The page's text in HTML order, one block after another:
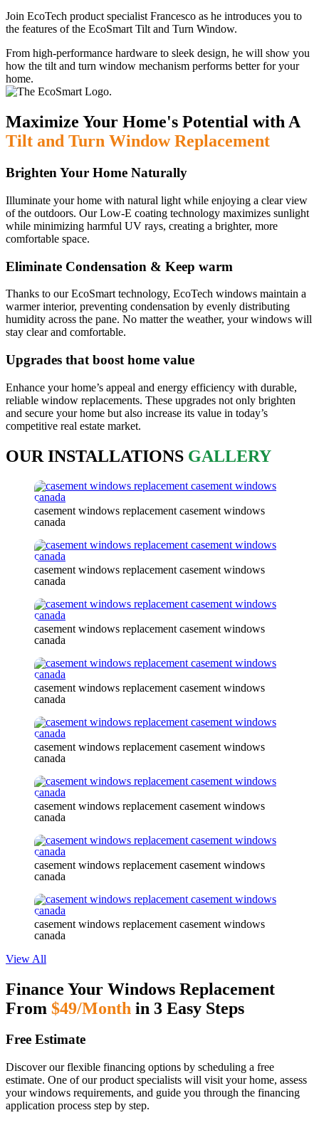
Join EcoTech product specialist Francesco as he introduces you to
the features of the EcoSmart Tilt and Turn Window.
From high-performance hardware to sleek design, he will show you
how the tilt and turn window mechanism performs better for your
home.
Maximize Your Home's Potential with A
Tilt and Turn Window Replacement
Brighten Your Home Naturally
Illuminate your home with natural light while enjoying a clear view
of the outdoors. Our Low-E coating technology maximizes sunlight
while minimizing harmful UV rays, creating a brighter, more
comfortable space.
Eliminate Condensation & Keep warm
Thanks to our EcoSmart technology, EcoTech windows maintain a
warmer interior, preventing condensation by evenly distributing
humidity across the pane. No matter the weather, your windows will
stay clear and comfortable.
Upgrades that boost home value
Enhance your home’s appeal and energy efficiency with durable,
reliable window replacements. These upgrades not only brighten
and secure your home but also increase its value in today’s
competitive real estate market.
OUR INSTALLATIONS GALLERY
casement windows replacement casement windows
canada
casement windows replacement casement windows
canada
casement windows replacement casement windows
canada
casement windows replacement casement windows
canada
casement windows replacement casement windows
canada
casement windows replacement casement windows
canada
casement windows replacement casement windows
canada
casement windows replacement casement windows
canada
View All
Finance Your Windows Replacement
From $49/Month in 3 Easy Steps
Free Estimate
Discover our flexible financing options by scheduling a free
estimate. One of our product specialists will visit your home, assess
your windows requirements, and guide you through the financing
application process step by step.